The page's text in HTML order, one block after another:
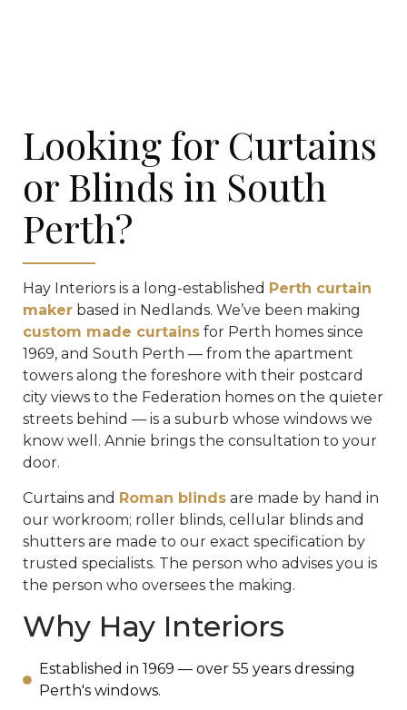
Looking for Curtains
or Blinds in South
Perth?
Hay Interiors is a long-established Perth curtain
maker based in Nedlands. We’ve been making
custom made curtains for Perth homes since
1969, and South Perth — from the apartment
towers along the foreshore with their postcard
city views to the Federation homes on the quieter
streets behind — is a suburb whose windows we
know well. Annie brings the consultation to your
door.
Curtains and Roman blinds are made by hand in
our workroom; roller blinds, cellular blinds and
shutters are made to our exact specification by
trusted specialists. The person who advises you is
the person who oversees the making.
Why Hay Interiors
Established in 1969 — over 55 years dressing
Perth's windows.